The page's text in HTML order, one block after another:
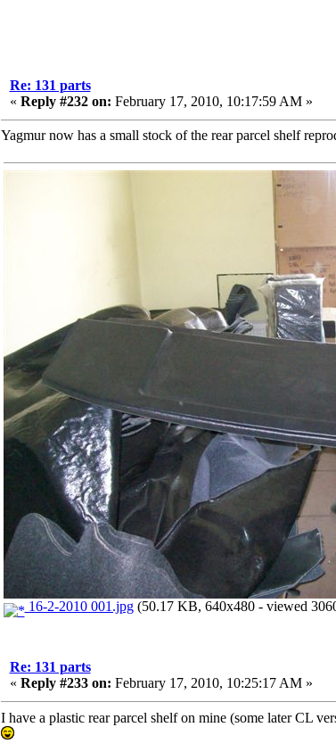
Re: 131 parts
« Reply #232 on: February 17, 2010, 10:17:59 AM »
Yagmur now has a small stock of the rear parcel shelf
16-2-2010 001.jpg(50.17 KB, 640x480 - viewed
Re: 131 parts
« Reply #233 on: February 17, 2010, 10:25:17 AM »
I have a plastic rear parcel shelf on mine (some later CL